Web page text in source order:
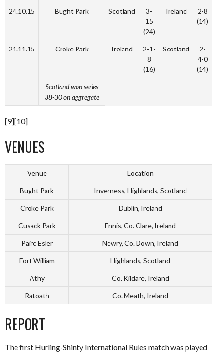
24.10.15 Bught Park Scotland
3-
15
(24)
Ireland
2-8
(14)
21.11.15 Croke Park Ireland
2-1-
8
(16)
Scotland
2-
4-0
(14)
Scotland won series
38-30 on aggregate
[9][10]
VENUES
Venue Location
Bught Park Inverness, Highlands, Scotland
Croke Park Dublin, Ireland
Cusack Park Ennis, Co. Clare, Ireland
Pairc Esler Newry, Co. Down, Ireland
Fort William Highlands, Scotland
Athy Co. Kildare, Ireland
Ratoath Co. Meath, Ireland
REPORT
The first Hurling-Shinty International Rules match was played